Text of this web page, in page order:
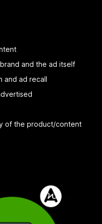
and the ad itself
and ad recall
of the product/content